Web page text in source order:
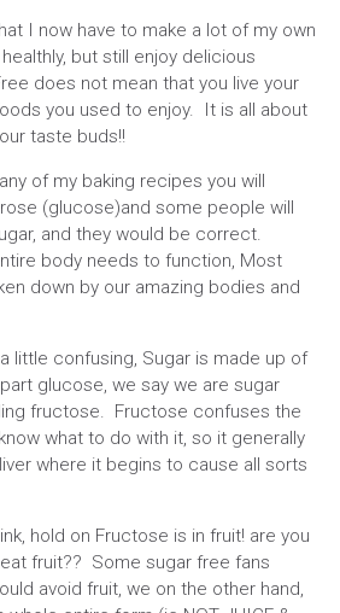
I now have to make a lot of my own
but still enjoy delicious
does not mean that you live your
you used to enjoy. It is all about
taste buds!!
of my baking recipes you will
(glucose)and some people will
and they would be correct.
body needs to function, Most
down by our amazing bodies and
little confusing, Sugar is made up of
glucose, we say we are sugar
fructose. Fructose confuses the
what to do with it, so it generally
where it begins to cause all sorts
hold on Fructose is in fruit! are you
fruit?? Some sugar free fans
avoid fruit, we on the other hand,